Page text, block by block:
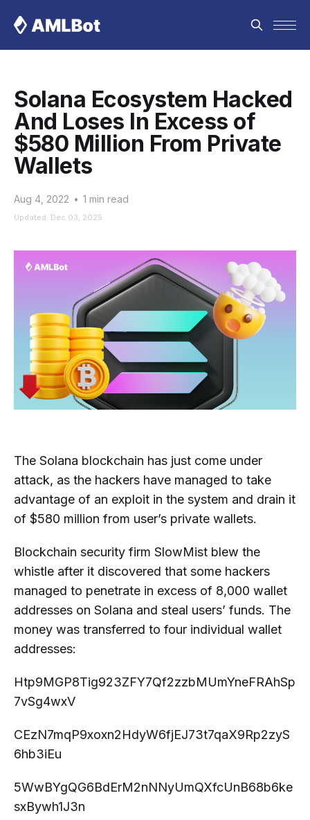
Solana Ecosystem Hacked
And Loses In Excess of
$580 Million From Private
Wallets
Aug 4, 2022 • 1 min read
Updated: Dec 03, 2025
The Solana blockchain has just come under
attack, as the hackers have managed to take
advantage of an exploit in the system and drain it
of $580 million from user’s private wallets.
Blockchain security firm SlowMist blew the
whistle after it discovered that some hackers
managed to penetrate in excess of 8,000 wallet
addresses on Solana and steal users’ funds. The
money was transferred to four individual wallet
addresses:
Htp9MGP8Tig923ZFY7Qf2zzbMUmYneFRAhSp
7vSg4wxV
CEzN7mqP9xoxn2HdyW6fjEJ73t7qaX9Rp2zyS
6hb3iEu
5WwBYgQG6BdErM2nNNyUmQXfcUnB68b6ke
sxBywh1J3n